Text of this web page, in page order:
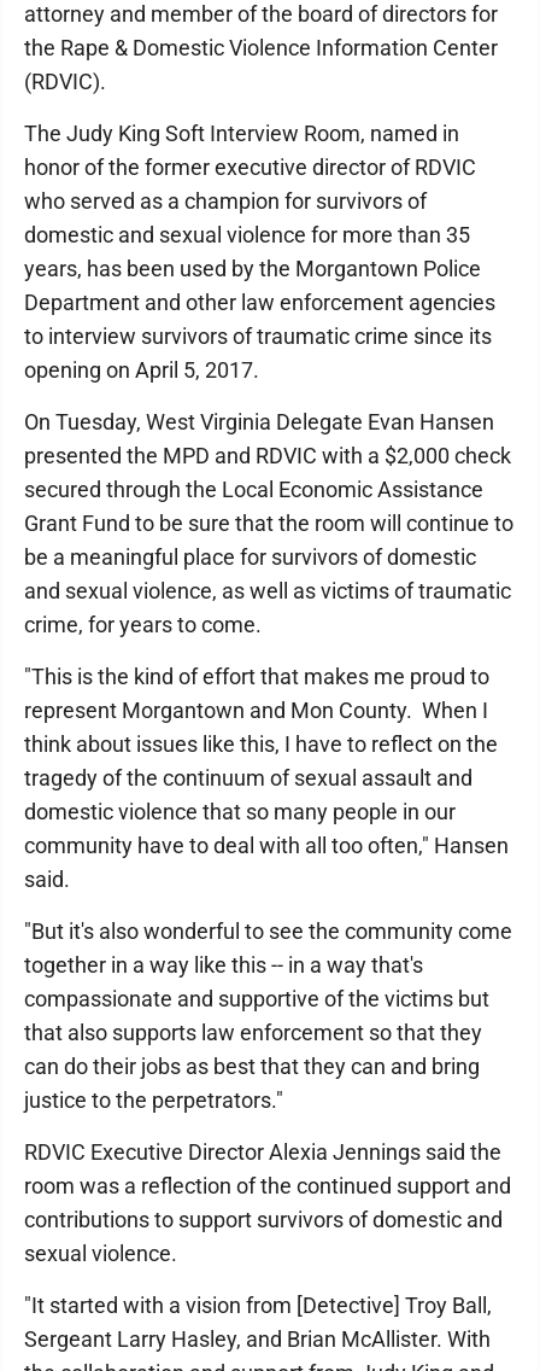
attorney and member of the board of directors for
the Rape & Domestic Violence Information Center
(RDVIC).
The Judy King Soft Interview Room, named in
honor of the former executive director of RDVIC
who served as a champion for survivors of
domestic and sexual violence for more than 35
years, has been used by the Morgantown Police
Department and other law enforcement agencies
to interview survivors of traumatic crime since its
opening on April 5, 2017.
On Tuesday, West Virginia Delegate Evan Hansen
presented the MPD and RDVIC with a $2,000 check
secured through the Local Economic Assistance
Grant Fund to be sure that the room will continue to
be a meaningful place for survivors of domestic
and sexual violence, as well as victims of traumatic
crime, for years to come.
"This is the kind of effort that makes me proud to
represent Morgantown and Mon County. When I
think about issues like this, I have to reflect on the
tragedy of the continuum of sexual assault and
domestic violence that so many people in our
community have to deal with all too often," Hansen
said.
"But it's also wonderful to see the community come
together in a way like this -- in a way that's
compassionate and supportive of the victims but
that also supports law enforcement so that they
can do their jobs as best that they can and bring
justice to the perpetrators."
RDVIC Executive Director Alexia Jennings said the
room was a reflection of the continued support and
contributions to support survivors of domestic and
sexual violence.
"It started with a vision from [Detective] Troy Ball,
Sergeant Larry Hasley, and Brian McAllister. With